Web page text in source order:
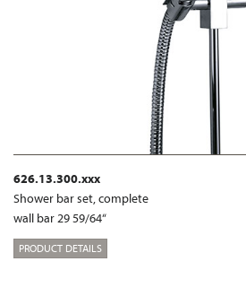
626.13.300.xxx
Shower bar set, complete
wall bar 29 59/64“
PRODUCT DETAILS